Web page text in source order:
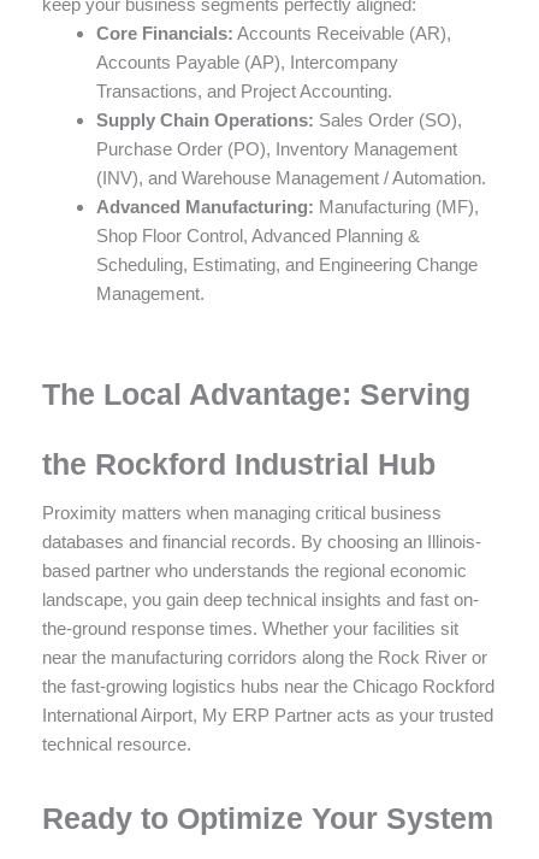
Core Financials: Accounts Receivable (AR),
Accounts Payable (AP), Intercompany
Transactions, and Project Accounting.
Supply Chain Operations: Sales Order (SO),
Purchase Order (PO), Inventory Management
(INV), and Warehouse Management / Automation.
Advanced Manufacturing: Manufacturing (MF),
Shop Floor Control, Advanced Planning &
Scheduling, Estimating, and Engineering Change
Management.
The Local Advantage: Serving
the Rockford Industrial Hub
Proximity matters when managing critical business
databases and financial records. By choosing an Illinois-
based partner who understands the regional economic
landscape, you gain deep technical insights and fast on-
the-ground response times. Whether your facilities sit
near the manufacturing corridors along the Rock River or
the fast-growing logistics hubs near the Chicago Rockford
International Airport, My ERP Partner acts as your trusted
technical resource.
Ready to Optimize Your System